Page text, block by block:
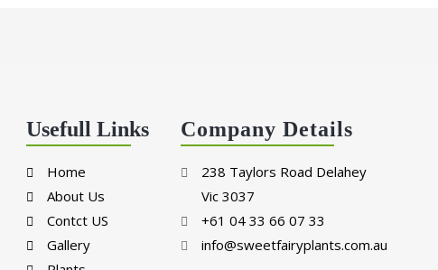
Usefull Links
Home
About Us
Contct US
Gallery
Company Details
238 Taylors Road Delahey
Vic 3037
+61 04 33 66 07 33
info@sweetfairyplants.com.au